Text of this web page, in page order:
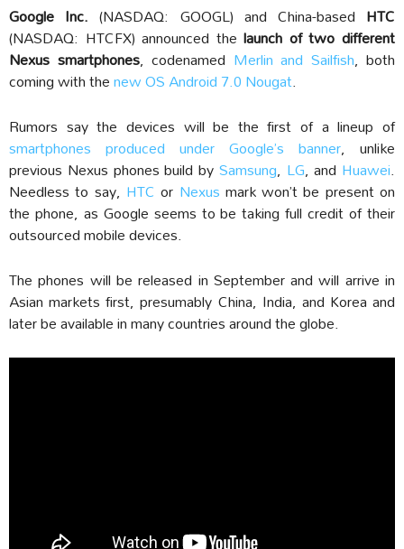
Google Inc. (NASDAQ: GOOGL) and China-based HTC
(NASDAQ: HTCFX) announced thelaunch of two different
Nexus smartphones, codenamed Merlin and Sailfish, both
coming with thenew OS Android 7.0 Nougat.
Rumors say the devices will be the first of a lineup of
smartphones produced under Google’s banner, unlike
previous Nexus phones build bySamsung, LG, and Huawei.
Needless to say, HTC or Nexus mark won’t be present on
the phone, as Google seems to be taking full credit of their
outsourced mobile devices.
The phones will be released in September and will arrive in
Asian markets first, presumably China, India, and Korea and
later be available in many countries around the globe.